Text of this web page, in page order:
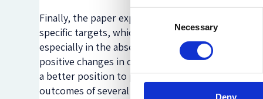
Necessary
Deny
Finally, the paper explores the impact of an AI-
specific targets, which will lead to more clearly
especially in the absence of human controllers,
positive changes in corporate objectives. Due to
a better position to pursue multiple objectives
outcomes of several objectives within given